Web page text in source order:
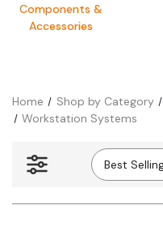
Components &
Accessories
Home Shop by Category
Workstation Systems